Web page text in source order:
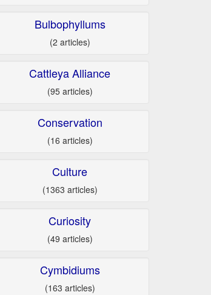
Bulbophyllums
(2 articles)
Cattleya Alliance
(95 articles)
Conservation
(16 articles)
Culture
(1363 articles)
Curiosity
(49 articles)
Cymbidiums
(163 articles)